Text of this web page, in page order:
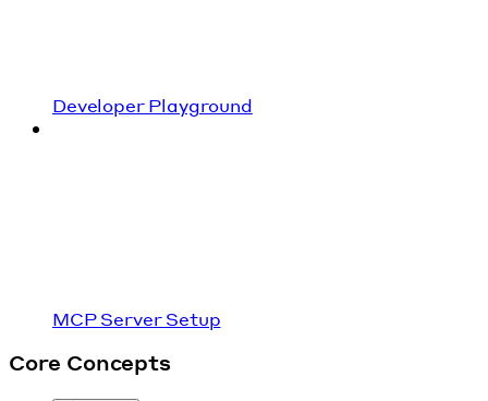
Developer Playground
MCP Server Setup
Core Concepts